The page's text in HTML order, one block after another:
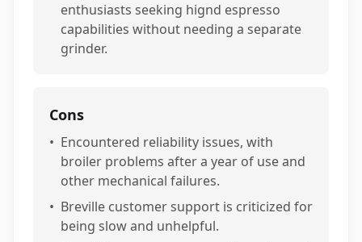
enthusiasts seeking hignd espresso
capabilities without needing a separate
grinder.
Cons
• Encountered reliability issues, with
broiler problems after a year of use and
other mechanical failures.
• Breville customer support is criticized for
being slow and unhelpful.